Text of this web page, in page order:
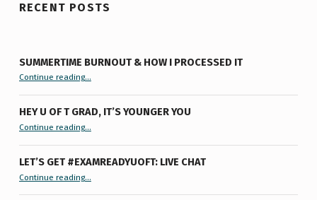
RECENT POSTS
SUMMERTIME BURNOUT & HOW I PROCESSED IT
Continue reading“Summertime Burnout & How I Processed It”…
HEY U OF T GRAD, IT’S YOUNGER YOU
Continue reading“Hey U of T Grad, It’s Younger You ”
…
LET’S GET #EXAMREADYUOFT: LIVE CHAT
Continue reading…